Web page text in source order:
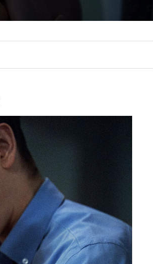
Gulf of America tee!